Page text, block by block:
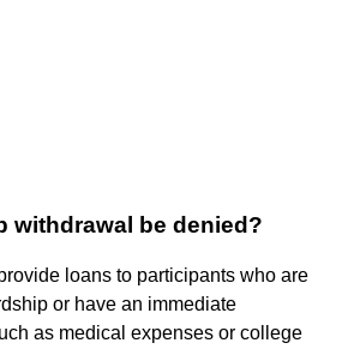
withdrawal be denied?
loans to participants who are
or have an immediate
as medical expenses or college